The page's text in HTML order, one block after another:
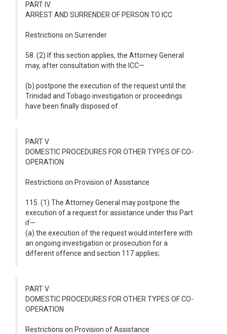
PART IV
ARREST AND SURRENDER OF PERSON TO ICC
Restrictions on Surrender
58. (2) If this section applies, the Attorney General
may, after consultation with the ICC—
(b) postpone the execution of the request until the
Trinidad and Tobago investigation or proceedings
have been finally disposed of.
PART V
DOMESTIC PROCEDURES FOR OTHER TYPES OF CO-
OPERATION
Restrictions on Provision of Assistance
115. (1) The Attorney General may postpone the
execution of a request for assistance under this Part
if—
(a) the execution of the request would interfere with
an ongoing investigation or prosecution for a
different offence and section 117 applies;
PART V
DOMESTIC PROCEDURES FOR OTHER TYPES OF CO-
OPERATION
Restrictions on Provision of Assistance